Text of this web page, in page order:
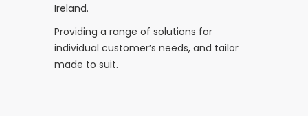
Ireland.
Providing a range of solutions for
individual customer’s needs, and tailor
made to suit.